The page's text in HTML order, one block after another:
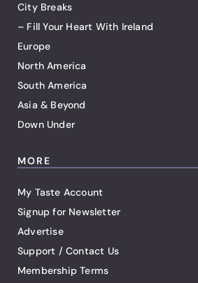
City Breaks
– Fill Your Heart With Ireland
Europe
North America
South America
Asia & Beyond
Down Under
MORE
My Taste Account
Signup for Newsletter
Advertise
Support / Contact Us
Membership Terms